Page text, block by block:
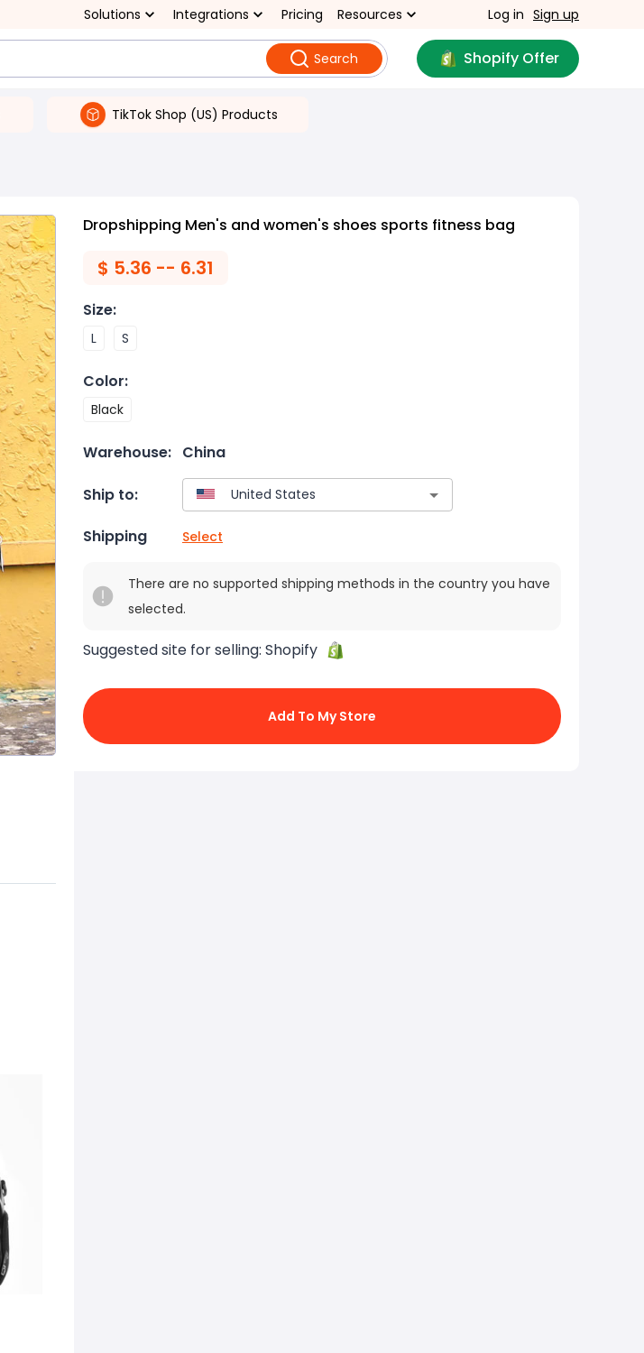
Solutions Integrations Pricing Resources Log in Sign up
Search Shopify Offer
TikTok Shop (US) Products
Dropshipping Men's and women's shoes sports fitness bag
$ 5.36 -- 6.31
Size:
L S
Color:
Black
Warehouse: China
Ship to:
Shipping Select
There are no supported shipping methods in the country you have
selected.
Suggested site for selling: Shopify
Add To My Store